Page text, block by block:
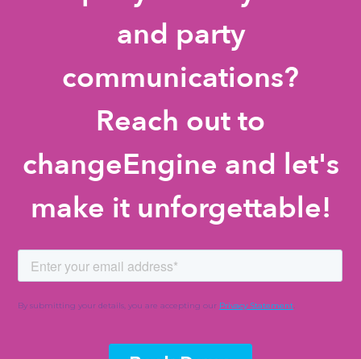
and party
communications?
Reach out to
changeEngine and let's
make it unforgettable!